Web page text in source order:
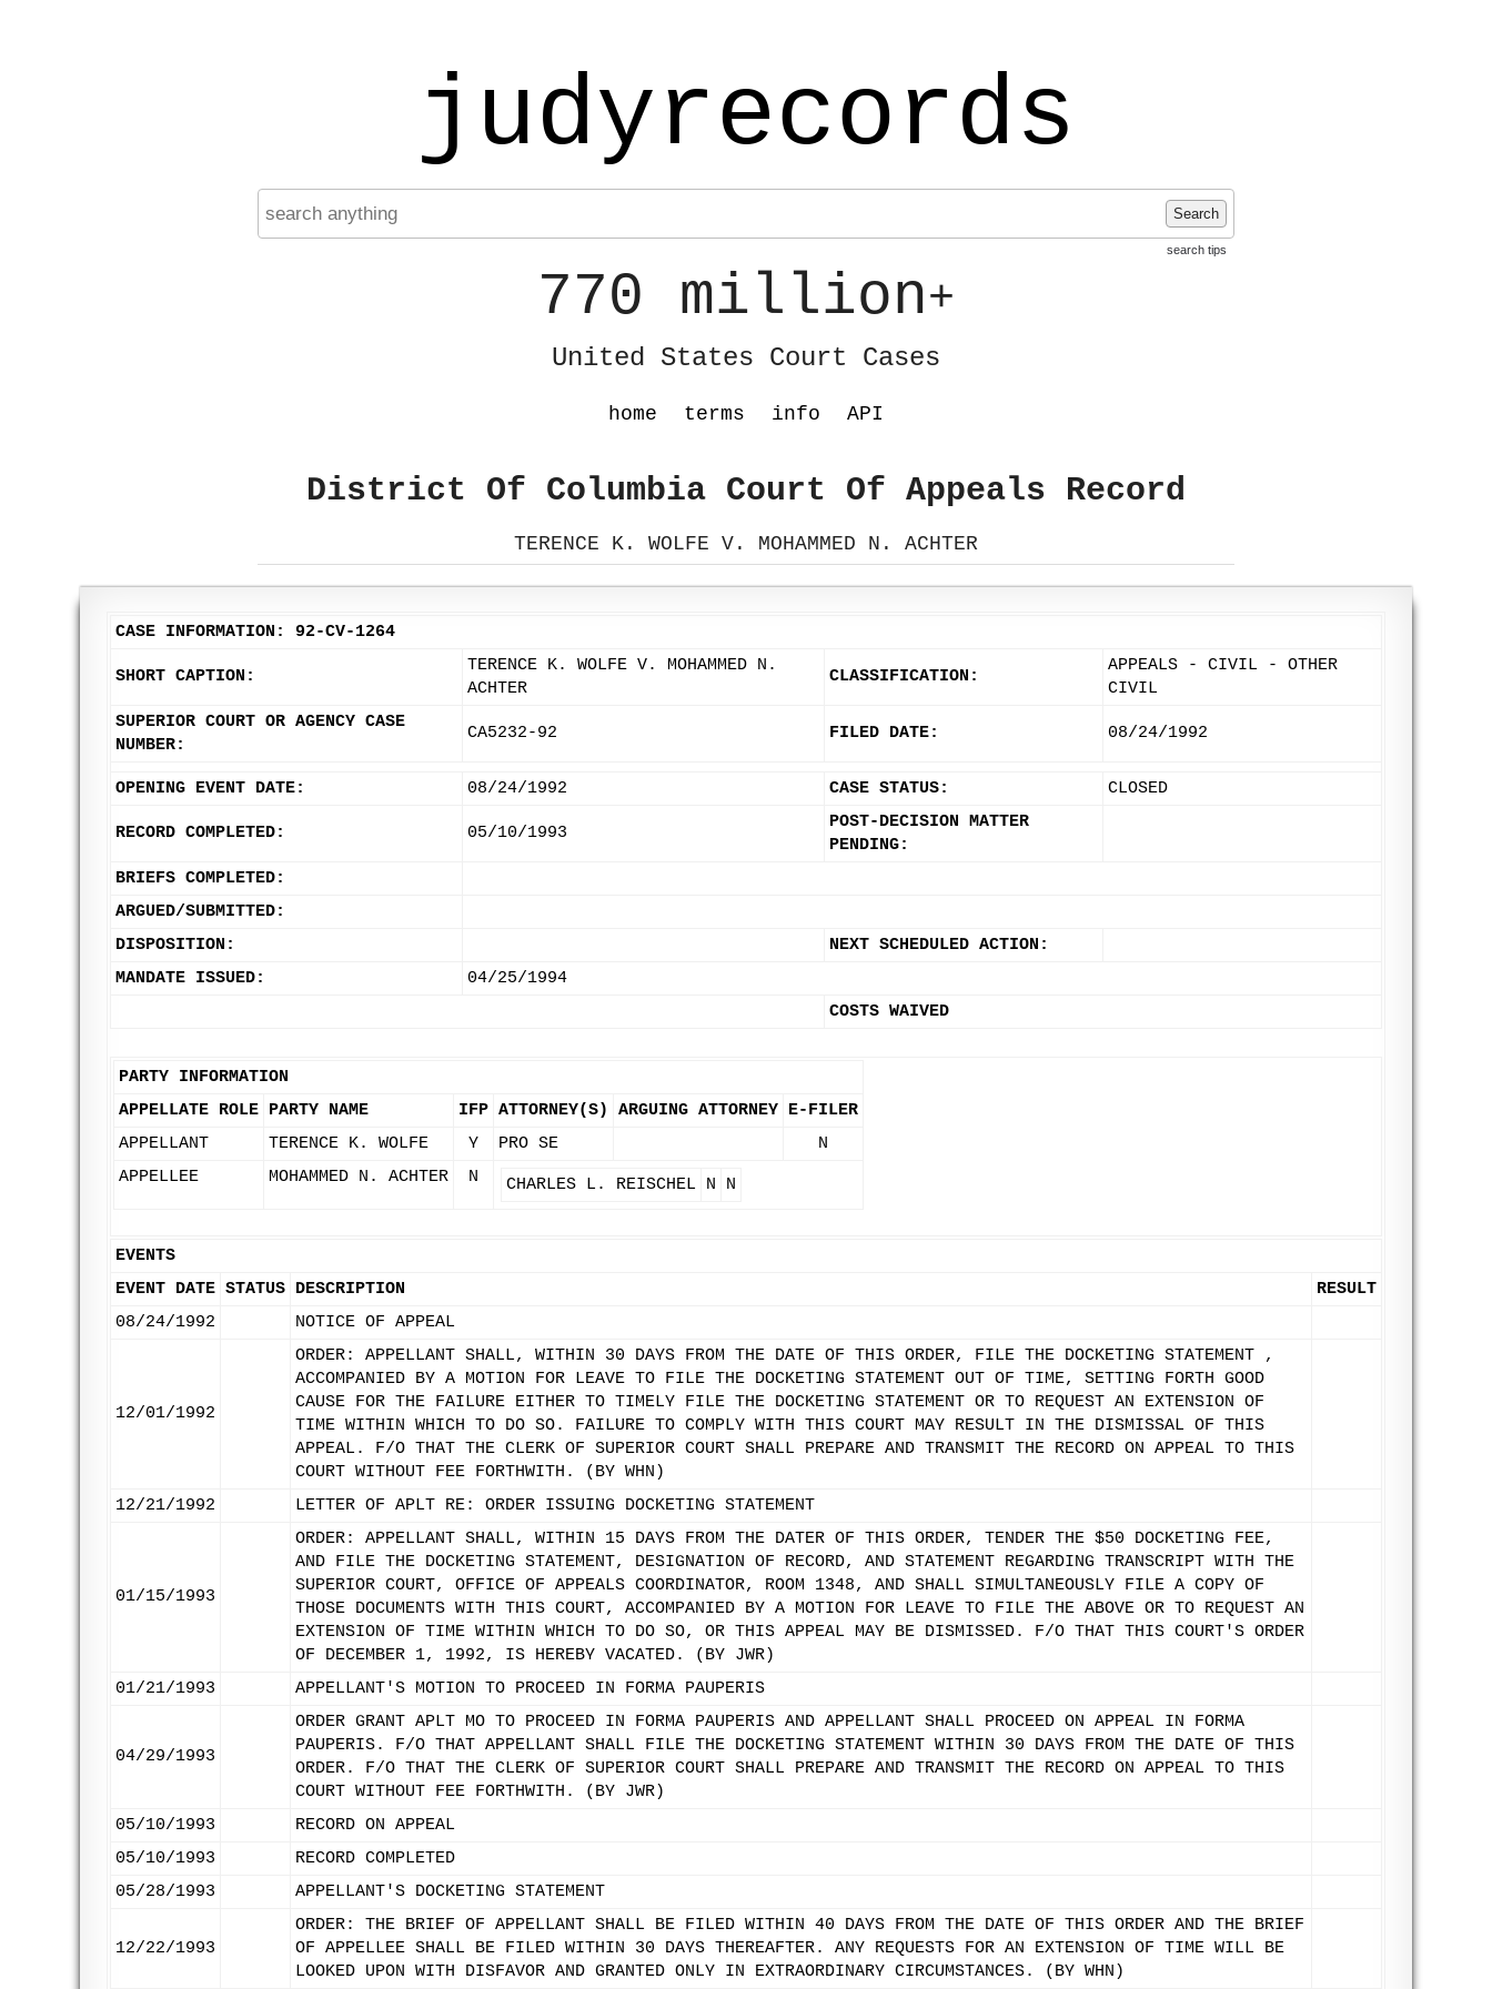
judyrecords
Search
search tips
770 million+
United States Court Cases
home terms info API
District Of Columbia Court Of Appeals Record
TERENCE K. WOLFE V. MOHAMMED N. ACHTER
CASE INFORMATION: 92-CV-1264
SHORT CAPTION:
TERENCE K. WOLFE V. MOHAMMED N.
ACHTER
CLASSIFICATION:
APPEALS - CIVIL - OTHER
CIVIL
SUPERIOR COURT OR AGENCY CASE
NUMBER:
CA5232-92 FILED DATE: 08/24/1992
OPENING EVENT DATE: 08/24/1992 CASE STATUS: CLOSED
RECORD COMPLETED: 05/10/1993
POST-DECISION MATTER
PENDING:
BRIEFS COMPLETED:
ARGUED/SUBMITTED:
DISPOSITION:
NEXT SCHEDULED ACTION:
MANDATE ISSUED:
04/25/1994
COSTS WAIVED
PARTY INFORMATION
APPELLATE ROLE PARTY NAME IFP ATTORNEY(S) ARGUING ATTORNEY E-FILER
APPELLANT
TERENCE K. WOLFE Y PRO SE
N
APPELLEE
MOHAMMED N. ACHTER N CHARLES L. REISCHEL N N
EVENTS
EVENT DATE STATUS DESCRIPTION
RESULT
08/24/1992
NOTICE OF APPEAL
12/01/1992
ORDER: APPELLANT SHALL, WITHIN 30 DAYS FROM THE DATE OF THIS ORDER, FILE THE DOCKETING STATEMENT ,
ACCOMPANIED BY A MOTION FOR LEAVE TO FILE THE DOCKETING STATEMENT OUT OF TIME, SETTING FORTH GOOD
CAUSE FOR THE FAILURE EITHER TO TIMELY FILE THE DOCKETING STATEMENT OR TO REQUEST AN EXTENSION OF
TIME WITHIN WHICH TO DO SO. FAILURE TO COMPLY WITH THIS COURT MAY RESULT IN THE DISMISSAL OF THIS
APPEAL. F/O THAT THE CLERK OF SUPERIOR COURT SHALL PREPARE AND TRANSMIT THE RECORD ON APPEAL TO THIS
COURT WITHOUT FEE FORTHWITH. (BY WHN)
12/21/1992
LETTER OF APLT RE: ORDER ISSUING DOCKETING STATEMENT
01/15/1993
ORDER: APPELLANT SHALL, WITHIN 15 DAYS FROM THE DATER OF THIS ORDER, TENDER THE $50 DOCKETING FEE,
AND FILE THE DOCKETING STATEMENT, DESIGNATION OF RECORD, AND STATEMENT REGARDING TRANSCRIPT WITH THE
SUPERIOR COURT, OFFICE OF APPEALS COORDINATOR, ROOM 1348, AND SHALL SIMULTANEOUSLY FILE A COPY OF
THOSE DOCUMENTS WITH THIS COURT, ACCOMPANIED BY A MOTION FOR LEAVE TO FILE THE ABOVE OR TO REQUEST AN
EXTENSION OF TIME WITHIN WHICH TO DO SO, OR THIS APPEAL MAY BE DISMISSED. F/O THAT THIS COURT'S ORDER
OF DECEMBER 1, 1992, IS HEREBY VACATED. (BY JWR)
01/21/1993
APPELLANT'S MOTION TO PROCEED IN FORMA PAUPERIS
04/29/1993
ORDER GRANT APLT MO TO PROCEED IN FORMA PAUPERIS AND APPELLANT SHALL PROCEED ON APPEAL IN FORMA
PAUPERIS. F/O THAT APPELLANT SHALL FILE THE DOCKETING STATEMENT WITHIN 30 DAYS FROM THE DATE OF THIS
ORDER. F/O THAT THE CLERK OF SUPERIOR COURT SHALL PREPARE AND TRANSMIT THE RECORD ON APPEAL TO THIS
COURT WITHOUT FEE FORTHWITH. (BY JWR)
05/10/1993
RECORD ON APPEAL
05/10/1993
RECORD COMPLETED
05/28/1993
APPELLANT'S DOCKETING STATEMENT
12/22/1993
ORDER: THE BRIEF OF APPELLANT SHALL BE FILED WITHIN 40 DAYS FROM THE DATE OF THIS ORDER AND THE BRIEF
OF APPELLEE SHALL BE FILED WITHIN 30 DAYS THEREAFTER. ANY REQUESTS FOR AN EXTENSION OF TIME WILL BE
LOOKED UPON WITH DISFAVOR AND GRANTED ONLY IN EXTRAORDINARY CIRCUMSTANCES. (BY WHN)